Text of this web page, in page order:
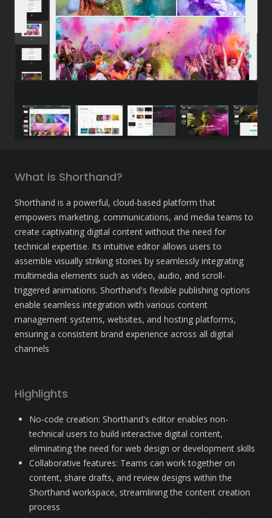
What is Shorthand?
Shorthand is a powerful, cloud-based platform that
empowers marketing, communications, and media teams to
create captivating digital content without the need for
technical expertise. Its intuitive editor allows users to
assemble visually striking stories by seamlessly integrating
multimedia elements such as video, audio, and scroll-
triggered animations. Shorthand's flexible publishing options
enable seamless integration with various content
management systems, websites, and hosting platforms,
ensuring a consistent brand experience across all digital
channels
Highlights
No-code creation: Shorthand's editor enables non-
technical users to build interactive digital content,
eliminating the need for web design or development skills
Collaborative features: Teams can work together on
content, share drafts, and review designs within the
Shorthand workspace, streamlining the content creation
process